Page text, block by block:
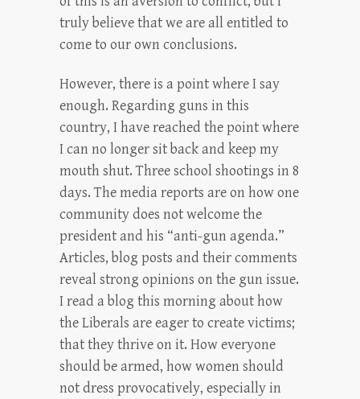
truly believe that we are all entitled to
come to our own conclusions.
However, there is a point where I say
enough. Regarding guns in this
country, I have reached the point where
I can no longer sit back and keep my
mouth shut. Three school shootings in 8
days. The media reports are on how one
community does not welcome the
president and his “anti-gun agenda.”
Articles, blog posts and their comments
reveal strong opinions on the gun issue.
I read a blog this morning about how
the Liberals are eager to create victims;
that they thrive on it. How everyone
should be armed, how women should
not dress provocatively, especially in